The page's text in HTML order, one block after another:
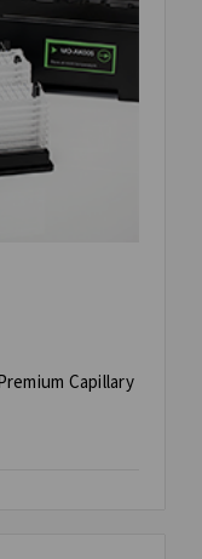
Capillary